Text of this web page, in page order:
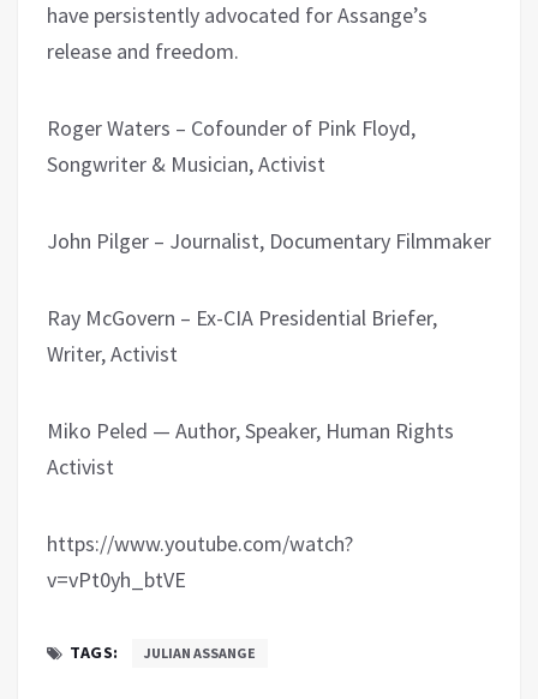
have persistently advocated for Assange’s
release and freedom.
Roger Waters – Cofounder of Pink Floyd,
Songwriter & Musician, Activist
John Pilger – Journalist, Documentary Filmmaker
Ray McGovern – Ex-CIA Presidential Briefer,
Writer, Activist
Miko Peled — Author, Speaker, Human Rights
Activist
https://www.youtube.com/watch?
v=vPt0yh_btVE
TAGS: JULIAN ASSANGE